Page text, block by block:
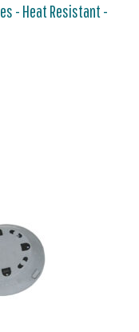
- Heat Resistant -